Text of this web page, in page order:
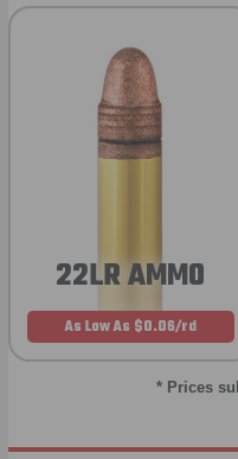
22LR AMMO
As Low As $0.06/rd
* Prices